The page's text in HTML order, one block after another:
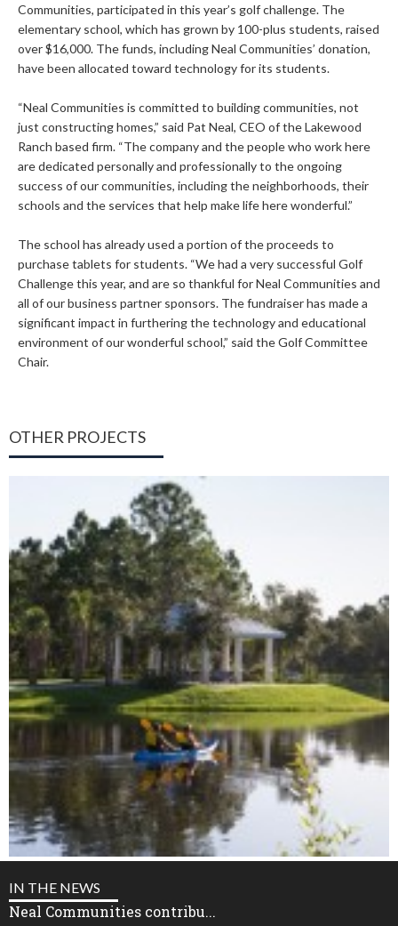
Communities, participated in this year’s golf challenge. The
elementary school, which has grown by 100-plus students, raised
over $16,000. The funds, including Neal Communities’ donation,
have been allocated toward technology for its students.
“Neal Communities is committed to building communities, not
just constructing homes,” said Pat Neal, CEO of the Lakewood
Ranch based firm. “The company and the people who work here
are dedicated personally and professionally to the ongoing
success of our communities, including the neighborhoods, their
schools and the services that help make life here wonderful.”
The school has already used a portion of the proceeds to
purchase tablets for students. “We had a very successful Golf
Challenge this year, and are so thankful for Neal Communities and
all of our business partner sponsors. The fundraiser has made a
significant impact in furthering the technology and educational
environment of our wonderful school,” said the Golf Committee
Chair.
OTHER PROJECTS
IN THE NEWS
Neal Communities contribu...